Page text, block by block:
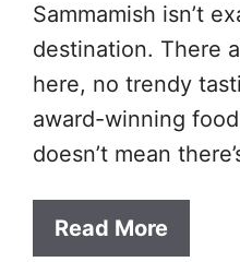
Sammamish isn’t
destination. There
here, no trendy
award-winning
doesn’t mean
Read More